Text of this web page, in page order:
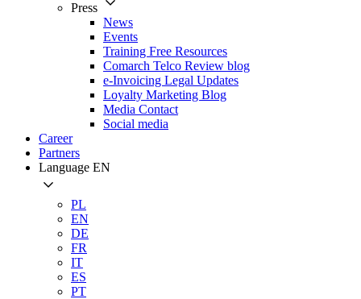
Press
News
Events
Training Free Resources
Comarch Telco Review blog
e-Invoicing Legal Updates
Loyalty Marketing Blog
Media Contact
Social media
Career
Partners
Language EN
PL
EN
DE
FR
IT
ES
PT